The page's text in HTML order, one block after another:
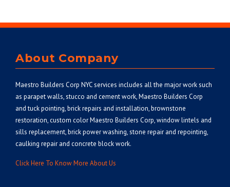
About Company
Maestro Builders Corp NYCservices includes all the major work such
as parapet walls, stucco and cement work, Maestro Builders Corp
and tuck pointing, brick repairs and installation, brownstone
restoration, custom color Maestro Builders Corp, window lintels and
sills replacement, brick power washing, stone repair and repointing,
caulking repair and concrete block work.
Click Here To Know More About Us